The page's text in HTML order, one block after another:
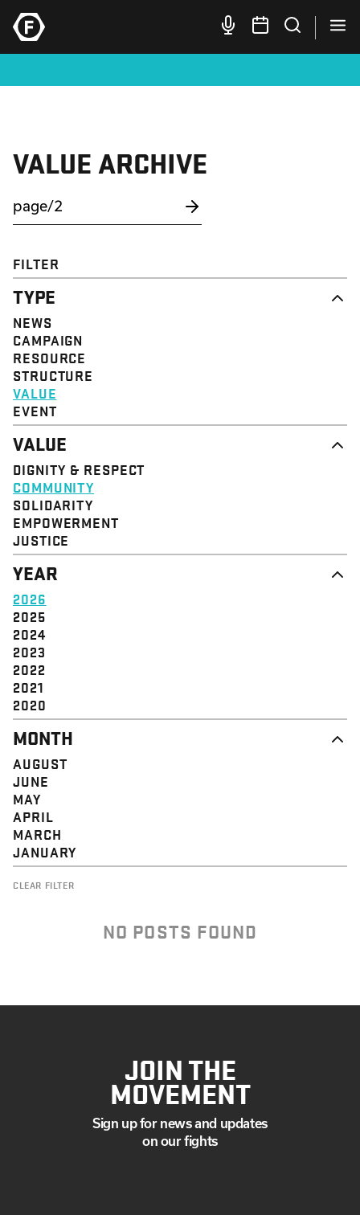
VALUE ARCHIVE
FILTER
TYPE
NEWS
CAMPAIGN
RESOURCE
STRUCTURE
VALUE
EVENT
VALUE
DIGNITY & RESPECT
COMMUNITY
SOLIDARITY
EMPOWERMENT
JUSTICE
YEAR
2026
2025
2024
2023
2022
2021
2020
MONTH
AUGUST
JUNE
MAY
APRIL
MARCH
JANUARY
CLEAR FILTER
NO POSTS FOUND
JOIN THE
MOVEMENT
Sign up for news and updates
on our fights